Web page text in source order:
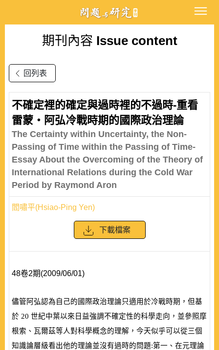
期刊內容 Issue content
回列表
不確定裡的確定與過時裡的不過時-重看
雷蒙‧阿弘冷戰時期的國際政治理論
The Certainty within Uncertainty, the Non-
Passing of Time within the Passing of Time-
Essay About the Overcoming of the Theory of
International Relations during the Cold War
Period by Raymond Aron
閻嘯平(Hsiao-Ping Yen)
下載檔案
48卷2期(2009/06/01)
儘管阿弘認為自己的國際政治理論只適用於冷戰時期，但基
於 20 世紀中葉以來日益強調不確定性的科學走向，並參照摩
根索、瓦爾茲等人對科學概念的理解，今天似乎可以從三個
知識論層級看出他的理論並沒有過時的問題:第一、在元理論